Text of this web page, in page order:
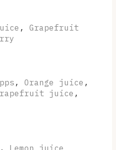
, Grapefruit
, Orange juice ,
juice ,
, Lemon juice